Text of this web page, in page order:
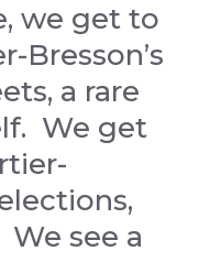
we get to
Bresson’s
a rare
We get
see a